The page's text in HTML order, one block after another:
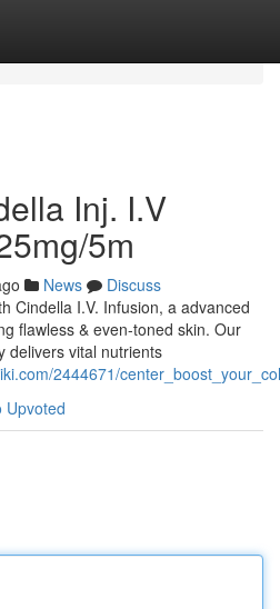
Inj. I.V
5m
News
Discuss
Cindella I.V. Infusion, a advanced
flawless & even-toned skin. Our
delivers vital nutrients
2444671/
Upvoted